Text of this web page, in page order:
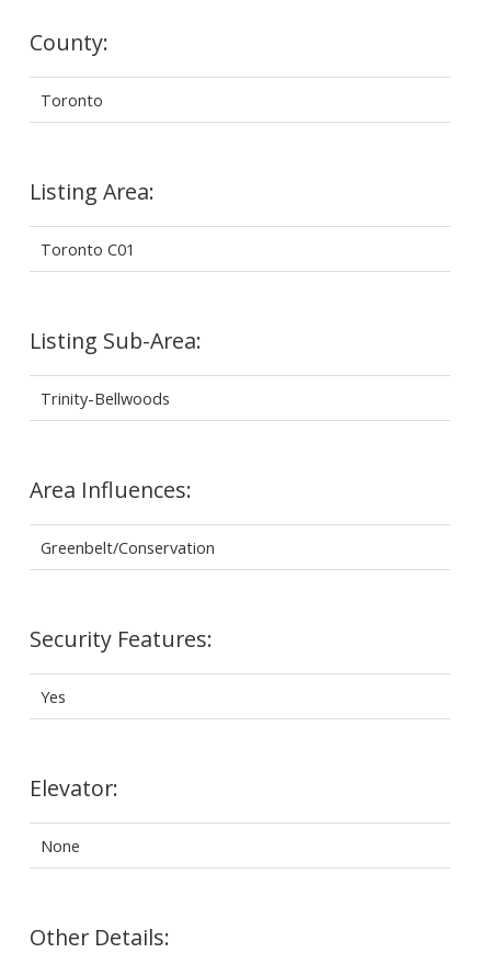
County:
Toronto
Listing Area:
Toronto C01
Listing Sub-Area:
Trinity-Bellwoods
Area Influences:
Greenbelt/Conservation
Security Features:
Yes
Elevator:
None
Other Details: